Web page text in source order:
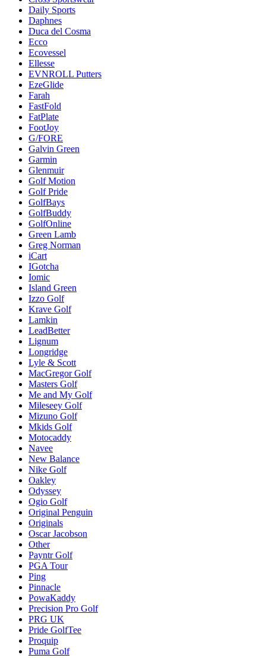
Daily Sports
Daphnes
Duca del Cosma
Ecco
Ecovessel
Ellesse
EVNROLL Putters
EzeGlide
Farah
FastFold
FatPlate
FootJoy
G/FORE
Galvin Green
Garmin
Glenmuir
Golf Motion
Golf Pride
GolfBays
GolfBuddy
GolfOnline
Green Lamb
Greg Norman
iCart
IGotcha
Iomic
Island Green
Izzo Golf
Krave Golf
Lamkin
LeadBetter
Lignum
Longridge
Lyle & Scott
MacGregor Golf
Masters Golf
Me and My Golf
Mileseey Golf
Mizuno Golf
Mkids Golf
Motocaddy
Navee
New Balance
Nike Golf
Oakley
Odyssey
Ogio Golf
Original Penguin
Originals
Oscar Jacobson
Other
Payntr Golf
PGA Tour
Ping
Pinnacle
PowaKaddy
Precision Pro Golf
PRG UK
Pride GolfTee
Proquip
Puma Golf